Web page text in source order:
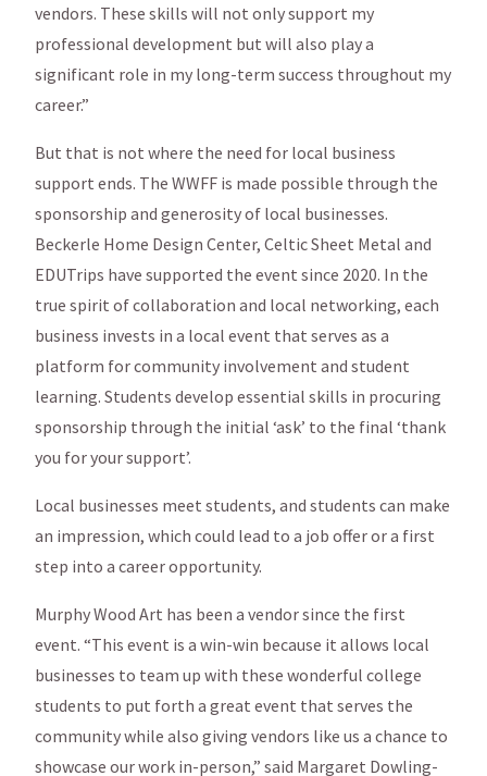
vendors. These skills will not only support my
professional development but will also play a
significant role in my long-term success throughout my
career.”
But that is not where the need for local business
support ends. The WWFF is made possible through the
sponsorship and generosity of local businesses.
Beckerle Home Design Center, Celtic Sheet Metal and
EDUTrips have supported the event since 2020. In the
true spirit of collaboration and local networking, each
business invests in a local event that serves as a
platform for community involvement and student
learning. Students develop essential skills in procuring
sponsorship through the initial ‘ask’ to the final ‘thank
you for your support’.
Local businesses meet students, and students can make
an impression, which could lead to a job offer or a first
step into a career opportunity.
Murphy Wood Art has been a vendor since the first
event. “This event is a win-win because it allows local
businesses to team up with these wonderful college
students to put forth a great event that serves the
community while also giving vendors like us a chance to
showcase our work in-person,” said Margaret Dowling-